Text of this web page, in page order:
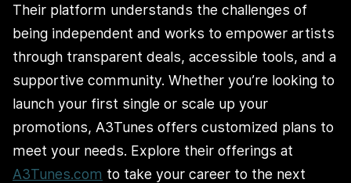
Their platform understands the challenges of
being independent and works to empower artists
through transparent deals, accessible tools, and a
supportive community. Whether you’re looking to
launch your first single or scale up your
promotions, A3Tunes offers customized plans to
meet your needs. Explore their offerings at
A3Tunes.com to take your career to the next